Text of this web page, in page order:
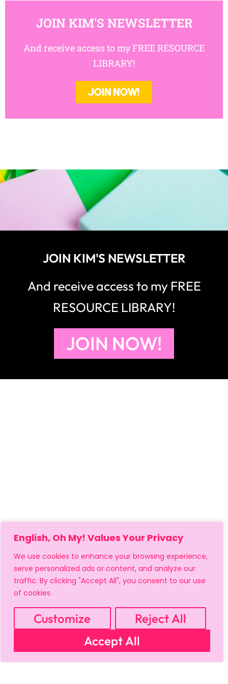
English, Oh My! Values Your Privacy
We use cookies to enhance your browsing experience,
serve personalized ads or content, and analyze our
traffic. By clicking "Accept All", you consent to our use
of cookies.
Customize
Reject All
Accept All
JOIN KIM'S NEWSLETTER
And receive access to my FREE RESOURCE
LIBRARY!
JOIN NOW!
JOIN KIM'S NEWSLETTER
And receive access to my FREE
RESOURCE LIBRARY!
JOIN NOW!